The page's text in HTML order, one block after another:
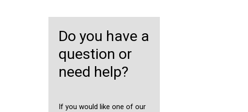
Do you have a
question or
need help?
If you would like one of our